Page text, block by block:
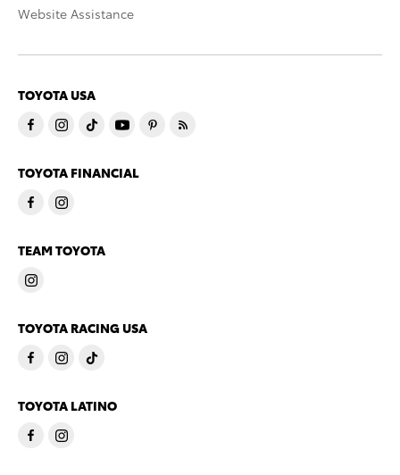
Website Assistance
TOYOTA USA
TOYOTA FINANCIAL
TEAM TOYOTA
TOYOTA RACING USA
TOYOTA LATINO